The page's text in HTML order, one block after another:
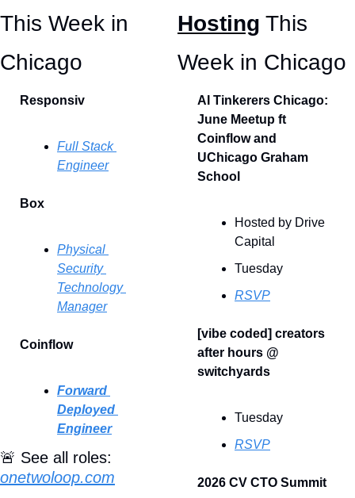
This Week in
Chicago
Responsiv
Full Stack
Engineer
Box
Physical
Security
Technology
Manager
Coinflow
Forward
Deployed
Engineer
🚨
onetwoloop.com
Hosting This
Week in Chicago
AI Tinkerers Chicago:
June Meetup ft
Coinflow and
UChicago Graham
School
Hosted by Drive
Capital
Tuesday
RSVP
[vibe coded] creators
after hours @
switchyards
Tuesday
RSVP
2026 CV CTO Summit